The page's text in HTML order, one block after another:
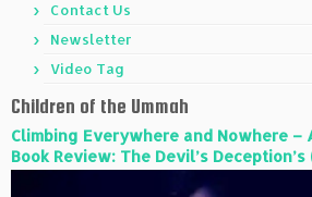
Contact Us
Newsletter
Video Tag
Children of the Ummah
Climbing Everywhere and Nowhere –
Book Review: The Devil’s